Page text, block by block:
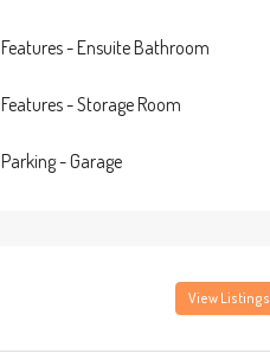
Features - Ensuite Bathroom
Features - Storage Room
Parking - Garage
View Listings